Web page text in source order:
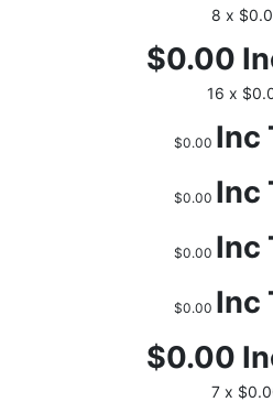
8 x
$0.00
16 x
$0.00 Inc
$0.00 Inc
$0.00 Inc
$0.00 Inc
$0.00
7 x